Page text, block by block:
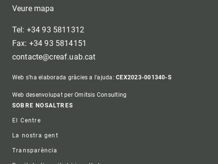
Veure mapa
Tel: +34 93 5811312
Fax: +34 93 5814151
contacte@creaf.uab.cat
Web s'ha elaborada gràcies a l'ajuda:CEX2023-001340-S
Web desenvolupat per Omitsis Consulting
Footer
SOBRE NOSALTRES
El Centre
La nostra gent
Transparència